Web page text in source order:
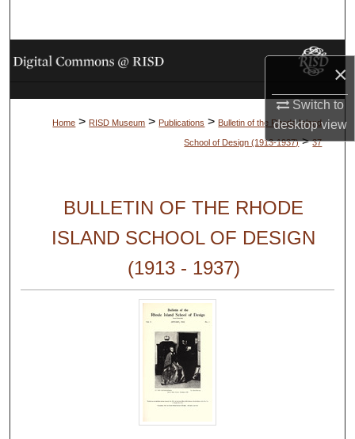
×
Switch to
desktopview
Browse Collections
My Account
About
Home > RISD Museum > Publications > Bulletin of the Rhode Island
School of Design (1913-1937) > 37
BULLETIN OF THE RHODE
ISLAND SCHOOL OF DESIGN
(1913 - 1937)